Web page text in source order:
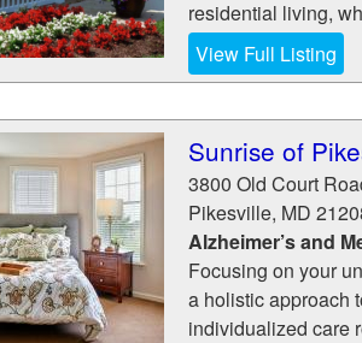
residential living,
View Full Listing
Sunrise of
3800 Old Court
Pikesville, MD
Alzheimer’s and
Focusing on your
a holistic approach
individualized care